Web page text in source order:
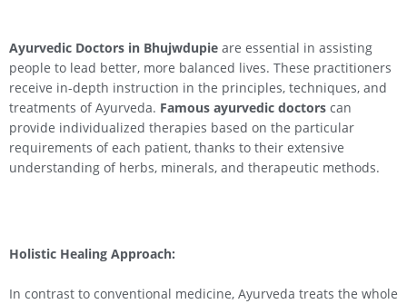
Ayurvedic Doctors in Bhujwdupie are essential in assisting
people to lead better, more balanced lives. These practitioners
receive in-depth instruction in the principles, techniques, and
treatments of Ayurveda. Famous ayurvedic doctors can
provide individualized therapies based on the particular
requirements of each patient, thanks to their extensive
understanding of herbs, minerals, and therapeutic methods.
Holistic Healing Approach:
In contrast to conventional medicine, Ayurveda treats the whole